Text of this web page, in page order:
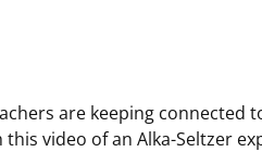
are keeping
video of an Alka-Seltzer